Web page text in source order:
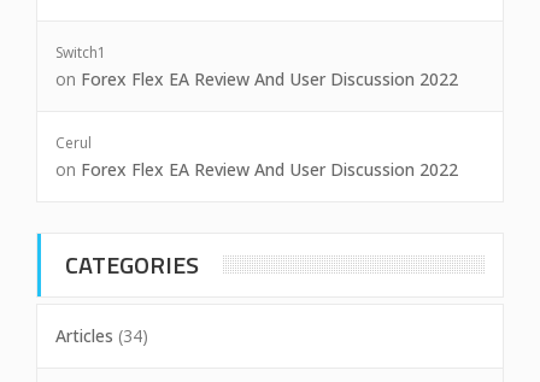
Switch1
on Forex Flex EA Review And User Discussion 2022
Cerul
on Forex Flex EA Review And User Discussion 2022
CATEGORIES
Articles (34)